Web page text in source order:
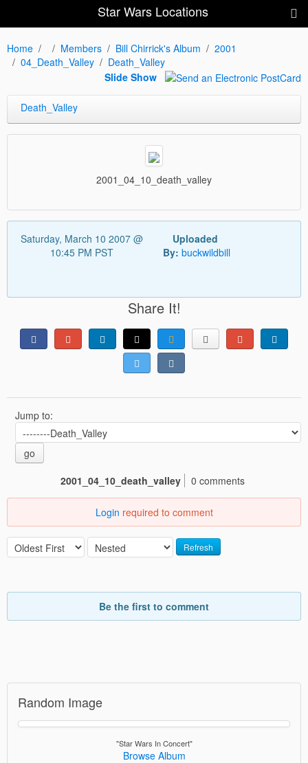
Star Wars Locations
Home Members Bill Chirrick's Album
2001
04_Death_Valley
Death_Valley
Slide Show
Death_Valley
2001_04_10_death_valley
Saturday, March 10 2007 @
10:45 PM PST
Uploaded
By: buckwildbill
Share It!
Jump to:
go
2001_04_10_death_valley
0 comments
Login required to comment
Refresh
Be the first to comment
Random Image
"Star Wars In Concert"
Browse Album